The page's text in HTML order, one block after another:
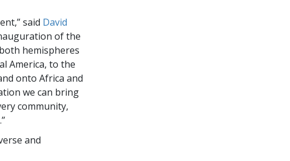
said David
of the
hemispheres
America, to the
onto Africa and
we can bring
community,
and